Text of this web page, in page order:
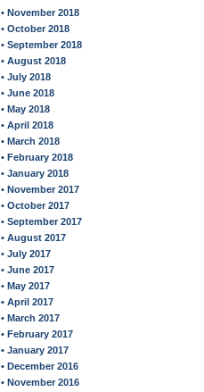
• November 2018
• October 2018
• September 2018
• August 2018
• July 2018
• June 2018
• May 2018
• April 2018
• March 2018
• February 2018
• January 2018
• November 2017
• October 2017
• September 2017
• August 2017
• July 2017
• June 2017
• May 2017
• April 2017
• March 2017
• February 2017
• January 2017
• December 2016
• November 2016